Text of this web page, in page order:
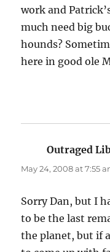
work and
much need big
hounds?
here in good ole
Outraged
May 24, 2008 at 7:55
Sorry Dan, but I
to be the last
the planet, but if